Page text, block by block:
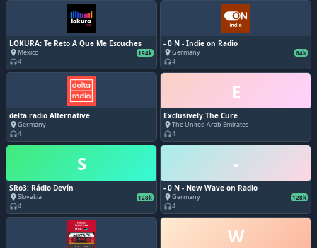
LOKURA: Te Reto A Que Me Escuches
place Mexico 194k
headphones4
- 0 N - Indie on Radio
placeGermany 64k
headphones4
delta radio Alternative
placeGermany
headphones4
E
Exclusively The Cure
placeThe United Arab Emirates
headphones4
S
SRo3: Rádio Devín
placeSlovakia 128k
headphones4
-
- 0 N - New Wave on Radio
placeGermany 128k
headphones4
W